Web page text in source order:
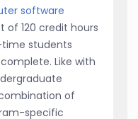
software
of 120 credit hours
students
Like with
of
specific